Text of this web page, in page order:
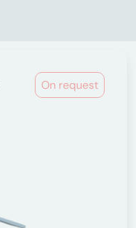
On request